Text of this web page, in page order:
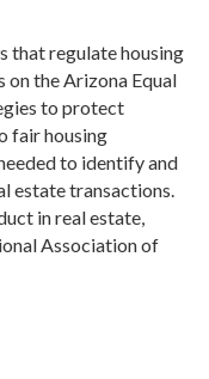
that regulate housing
on the Arizona Equal
to protect
fair housing
to identify and
estate transactions.
in real estate,
Association of